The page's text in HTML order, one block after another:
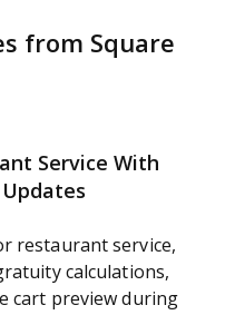
from Square
Service With
restaurant service,
calculations,
cart preview during